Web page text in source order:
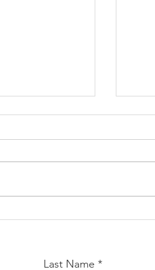
Last Name